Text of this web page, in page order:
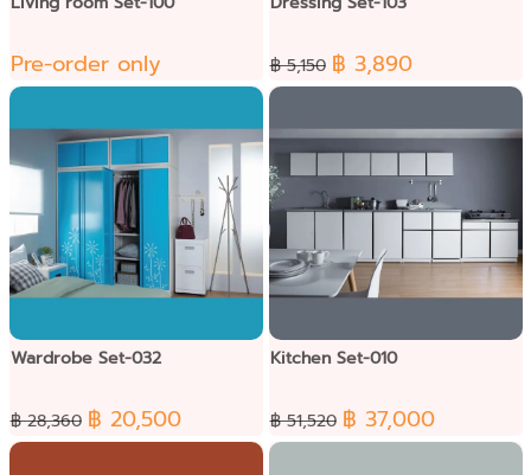
Pre-order only ฿ 5,150 ฿ 3,890
Wardrobe Set-032
฿ 28,360 ฿ 20,500
Kitchen Set-010
฿ 51,520 ฿ 37,000